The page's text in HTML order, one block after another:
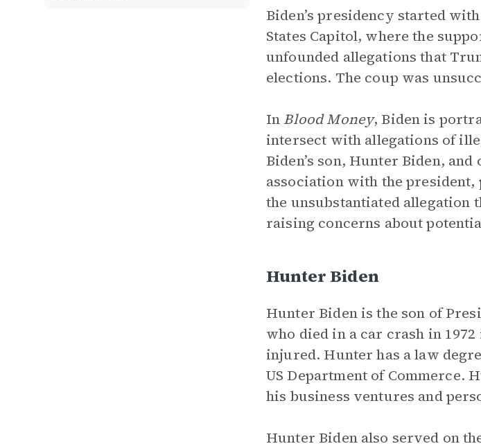
Biden’s presidency started
States Capitol, where the
unfounded allegations that
elections. The coup was
In Blood Money, Biden is
intersect with allegations of
Biden’s son, Hunter Biden,
association with the
the unsubstantiated allegation
raising concerns about
Hunter Biden
Hunter Biden is the son of
who died in a car crash in
injured. Hunter has a law
US Department of Commerce.
his business ventures and
Hunter Biden also served on